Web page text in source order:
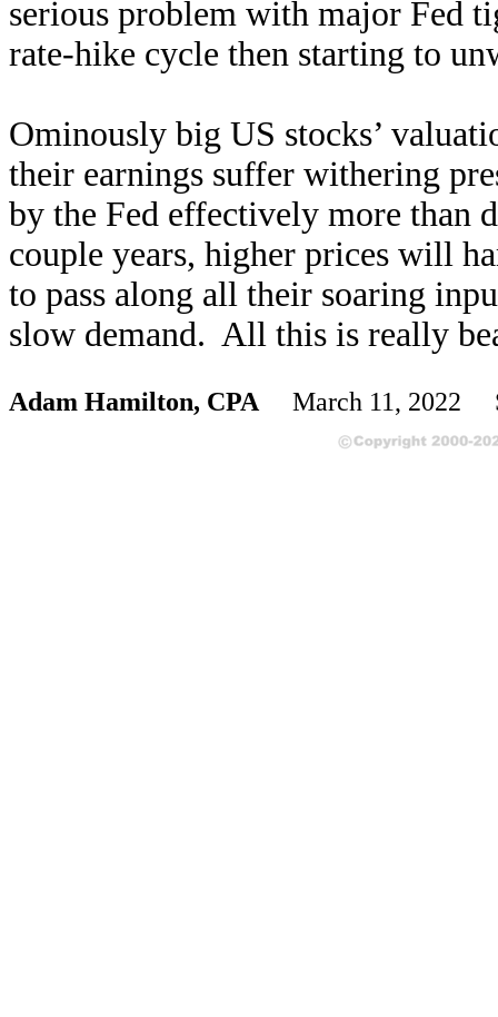
serious problem with major Fed
rate-hike cycle then starting to
Ominously big US stocks’
their earnings suffer withering
by the Fed effectively more than
couple years, higher prices will
to pass along all their soaring
slow demand. All this is really
Adam Hamilton, CPA March 11, 2022